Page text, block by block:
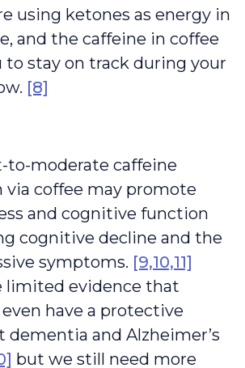
using ketones as energy in
and the caffeine in coffee
to stay on track during your
[8]
to-moderate caffeine
coffee may promote
and cognitive function
cognitive decline and the
symptoms. [9,10,11]
limited evidence that
have a protective
dementia and Alzheimer’s
but we still need more